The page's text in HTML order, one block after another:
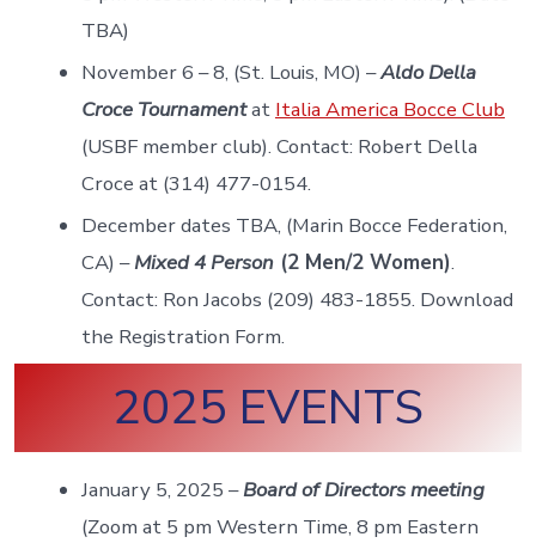
TBA)
November 6 – 8, (St. Louis, MO) –Aldo Della
Croce Tournamentat Italia America Bocce Club
(USBF member club). Contact: Robert Della
Croce at (314) 477-0154.
December dates TBA, (Marin Bocce Federation,
CA) –Mixed 4 Person(2 Men/2 Women).
Contact: Ron Jacobs (209) 483-1855. Download
the Registration Form.
2025 EVENTS
January 5, 2025 –Board of Directors meeting
(Zoom at 5 pm Western Time, 8 pm Eastern